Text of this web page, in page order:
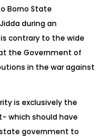
Borno State
during an
contrary to the wide
the Government of
in the war against
is exclusively the
which should have
government to